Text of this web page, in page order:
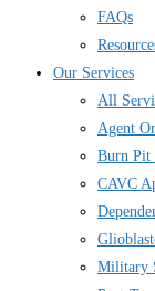
FAQs
Our Services
All
Agent
Burn Pit
CAVC
Military